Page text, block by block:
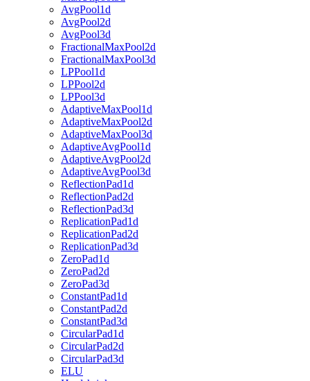
AvgPool1d
AvgPool2d
AvgPool3d
FractionalMaxPool2d
FractionalMaxPool3d
LPPool1d
LPPool2d
LPPool3d
AdaptiveMaxPool1d
AdaptiveMaxPool2d
AdaptiveMaxPool3d
AdaptiveAvgPool1d
AdaptiveAvgPool2d
AdaptiveAvgPool3d
ReflectionPad1d
ReflectionPad2d
ReflectionPad3d
ReplicationPad1d
ReplicationPad2d
ReplicationPad3d
ZeroPad1d
ZeroPad2d
ZeroPad3d
ConstantPad1d
ConstantPad2d
ConstantPad3d
CircularPad1d
CircularPad2d
CircularPad3d
ELU